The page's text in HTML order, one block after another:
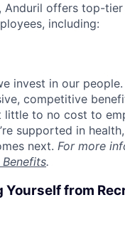
Anduril offers top-
including:
invest in our people.
competitive
little to no cost to
supported in
next. For more
.
Yourself from